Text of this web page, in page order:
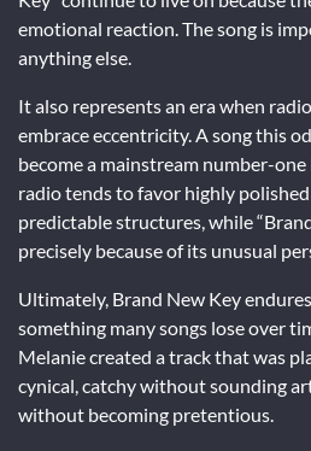
emotional reaction. The song is
anything else.
It also represents an era when
embrace eccentricity. A song this
become a mainstream number-
radio tends to favor highly
predictable structures, while
precisely because of its unusual
Ultimately, Brand New Key
something many songs lose over
Melanie created a track that was
cynical, catchy without sounding
without becoming pretentious.